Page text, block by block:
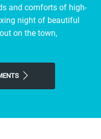
and comforts of high-
night of beautiful
on the town,
floor plans just